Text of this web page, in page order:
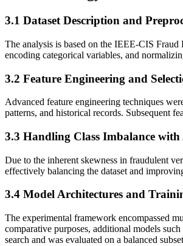
3.1 Dataset Description and
The analysis is based on the IEEE-CIS
encoding categorical variables, and
3.2 Feature Engineering and
Advanced feature engineering techniques
patterns, and historical records. Subsequent
3.3 Handling Class Imbalance
Due to the inherent skewness in fraudulent
effectively balancing the dataset and
3.4 Model Architectures and
The experimental framework encompassed
comparative purposes, additional models
search and was evaluated on a balanced